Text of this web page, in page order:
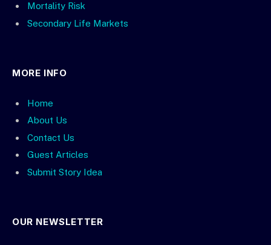
Mortality Risk
Secondary Life Markets
MORE INFO
Home
About Us
Contact Us
Guest Articles
Submit Story Idea
OUR NEWSLETTER